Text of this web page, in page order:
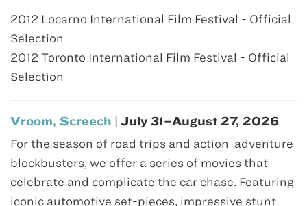
2012 Locarno International Film Festival - Official
Selection
2012 Toronto International Film Festival - Official
Selection
Vroom, Screech | July 31–August 27, 2026
For the season of road trips and action-adventure
blockbusters, we offer a series of movies that
celebrate and complicate the car chase. Featuring
iconic automotive set-pieces, impressive stunt